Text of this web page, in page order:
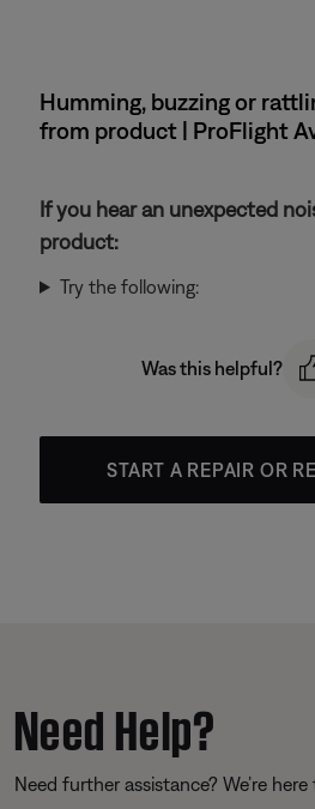
Humming, buzzing or
from product | ProFlight
If you hear an unexpected
product:
Try the following:
Was this helpful?
START A REPAIR OR
Need Help?
Need further assistance? We’re